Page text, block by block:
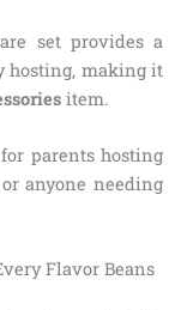
set provides a
hosting, making it
item.
parents hosting
anyone needing
Flavor Beans